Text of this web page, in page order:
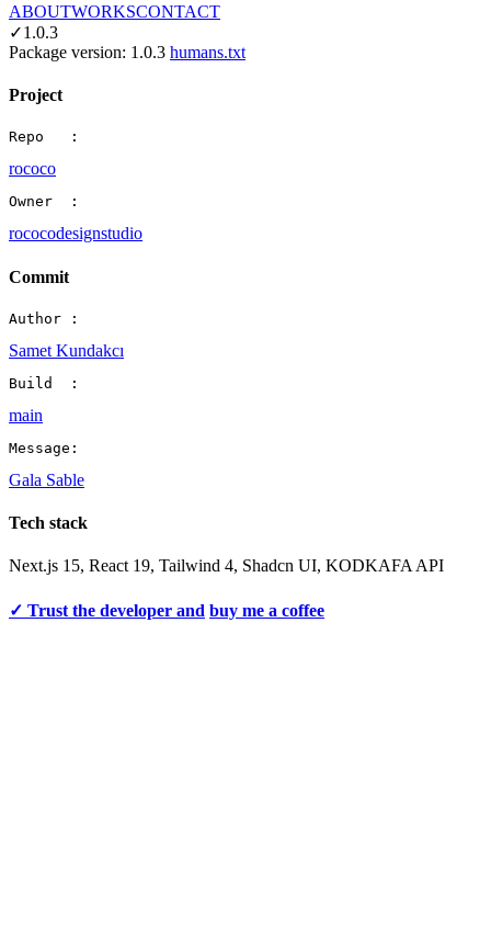
ABOUTWORKSCONTACT
✓1.0.3
Package version: 1.0.3 humans.txt
Project
Repo   :
rococo
Owner  :
rococodesignstudio
Commit
Author :
Samet Kundakcı
Build  :
main
Message:
Gala Sable
Tech stack
Next.js 15, React 19, Tailwind 4, Shadcn UI, KODKAFA API
✓ Trust the developer and buy me a coffee